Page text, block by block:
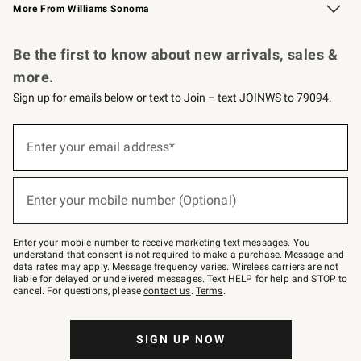
More From Williams Sonoma
Be the first to know about new arrivals, sales &
more.
Sign up for emails below or text to Join – text JOINWS to 79094.
below
–
text
JOINWS
to
79094.
Enter your email address*
(required)
Enter your mobile number (Optional)
(required)
Enter your mobile number to receive marketing text messages. You
understand that consent is not required to make a purchase. Message and
data rates may apply. Message frequency varies. Wireless carriers are not
liable for delayed or undelivered messages. Text HELP for help and STOP to
cancel. For questions, pleasecontact us. Terms.
SIGN UP NOW